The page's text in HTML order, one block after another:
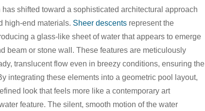
shifted toward a sophisticated architectural approach
high-end materials. Sheer descentsrepresent the
a glass-like sheet of water that appears to emerge
beam or stone wall. These features are meticulously
translucent flow even in breezy conditions, ensuring the
integrating these elements into a geometric pool layout,
look that feels more like a contemporary art
feature. The silent, smooth motion of the water